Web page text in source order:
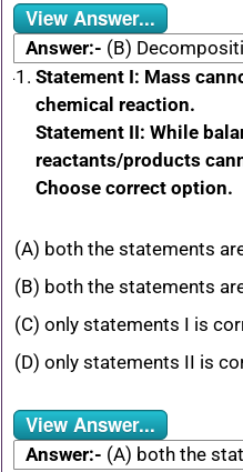
View Answer...
Answer:- (B)
Statement I: Mass
chemical reaction.
Statement II: While
reactants/products
Choose correct option.
(A) both the statements
(B) both the statements
(C) only statements I is
(D) only statements II is
View Answer...
Answer:- (A) both the